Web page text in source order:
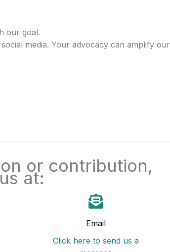
our goal.
media. Your advocacy can amplify our
or contribution,
at:
Email
Click here to send us a